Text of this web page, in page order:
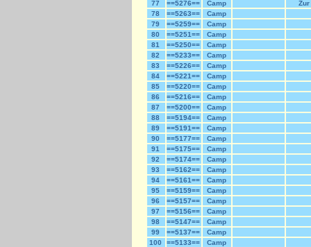
77
==5276== Camp
78
==5263==
Camp
79
==5259==
Camp
80
==5251==
Camp
81
==5250==
Camp
82
==5233==
Camp
83
==5226==
Camp
84
==5221==
Camp
85
==5220==
Camp
86
==5216==
Camp
87
==5200==
Camp
88
==5194==
Camp
89
==5191==
Camp
90
==5177==
Camp
91
==5175==
Camp
92
==5174==
Camp
93
==5162==
Camp
94
==5161==
Camp
95
==5159==
Camp
96
==5157==
Camp
97
==5156==
Camp
98
==5147==
Camp
99
==5137==
Camp
100
==5133==
Camp